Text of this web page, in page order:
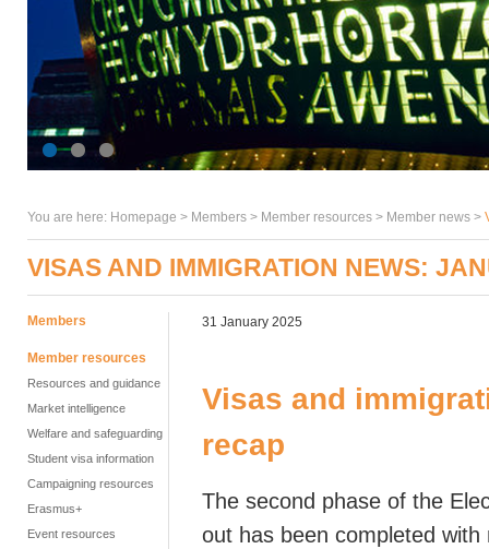
You are here: Homepage > Members > Member resources > Member news >
VISAS AND IMMIGRATION NEWS:
Members
Member resources
Resources and guidance
Market intelligence
Welfare and safeguarding
Student visa information
Campaigning resources
Erasmus+
Event resources
31 January 2025
Visas and
recap
The second phase of the
out has been completed